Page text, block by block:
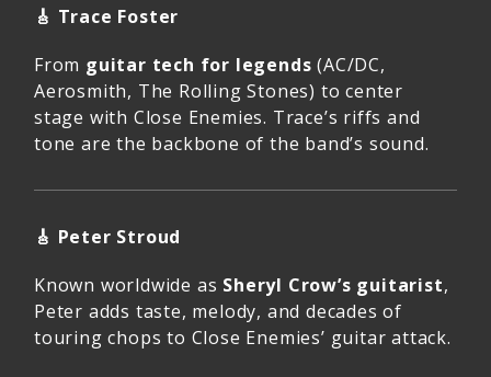
🎸 Trace Foster
From guitar tech for legends (AC/DC,
Aerosmith, The Rolling Stones) to center
stage with Close Enemies. Trace’s riffs and
tone are the backbone of the band’s sound.
🎸 Peter Stroud
Known worldwide as Sheryl Crow’s guitarist,
Peter adds taste, melody, and decades of
touring chops to Close Enemies’ guitar attack.